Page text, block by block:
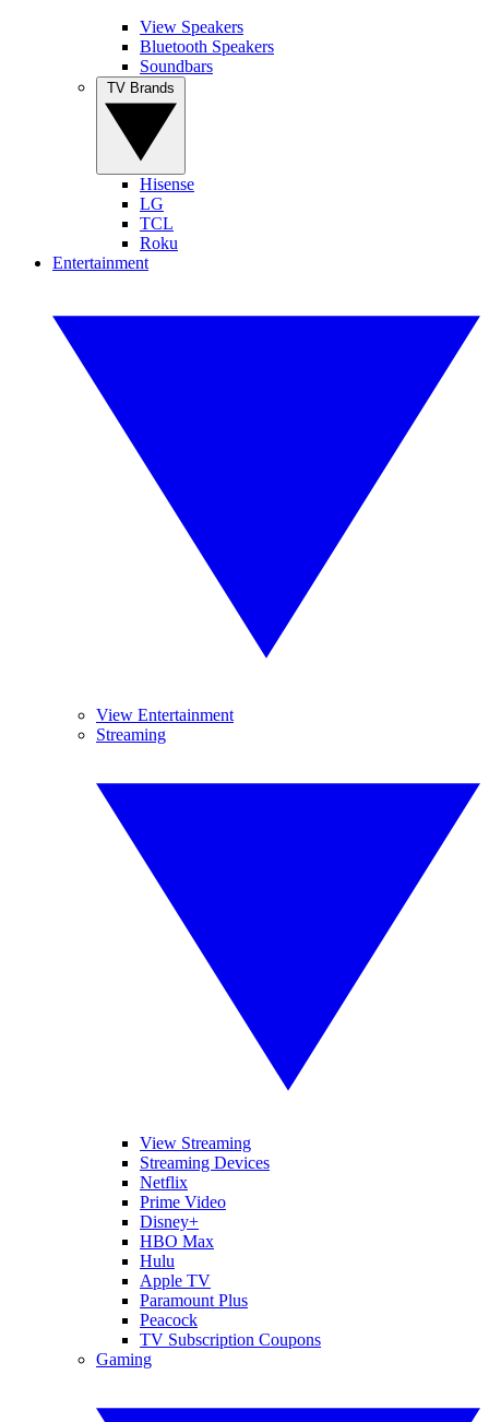
View Speakers
Bluetooth Speakers
Soundbars
Hisense
LG
TCL
Roku
Entertainment
View Entertainment
Streaming
View Streaming
Streaming Devices
Netflix
Prime Video
Disney+
HBO Max
Hulu
Apple TV
Paramount Plus
Peacock
TV Subscription Coupons
Gaming